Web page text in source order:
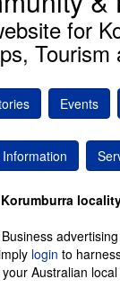
for
Events
login to
Australian